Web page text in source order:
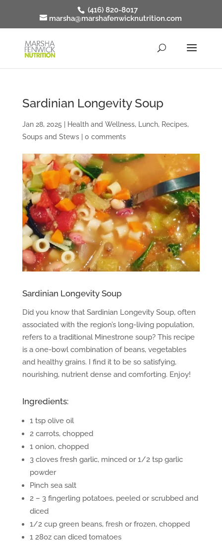
(416) 820-8017
marsha@marshafenwicknutrition.com
Sardinian Longevity Soup
Jan 28, 2025 Health and Wellness, Lunch, Recipes,
Soups and Stews| 0 comments
Sardinian Longevity Soup
Did you know that Sardinian Longevity Soup, often
associated with the region’s long-living population,
refers to a traditional Minestrone soup? This recipe
is a one-bowl combination of beans, vegetables
and healthy grains. I find it to be so satisfying,
nourishing, nutrient dense and comforting. Enjoy!
Ingredients:
1 tsp olive oil
2 carrots, chopped
1 onion, chopped
3 cloves fresh garlic, minced or 1/2 tsp garlic
powder
Pinch sea salt
2 – 3 fingerling potatoes, peeled or scrubbed and
diced
1/2 cup green beans, fresh or frozen, chopped
1 28oz can diced tomatoes